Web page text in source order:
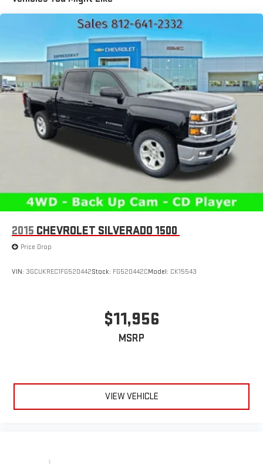
1780# Maximum Payload
HD Gas-Pressurized Shock Absorbers
Front And Rear Anti-Roll Bars
Electric Power-Assist Steering
Single Stainless Steel Exhaust
26 Gal. Fuel Tank
Auto Locking Hubs
Short And Long Arm Front Suspension w/Coil Springs
Solid Axle Rear Suspension w/Coil Springs
Regenerative 4-Wheel Disc Brakes w/4-Wheel ABS, Front
Vented Discs, Brake Assist, Hill Hold Control and Electric
Lithium Ion (li-Ion) Traction Battery 0.43 kWh Capacity
2015 CHEVROLET SILVERADO 1500
Price Drop
VIN: 3GCUKREC1FG520442Stock: FG520442CModel: CK15543
$11,956
MSRP
VIEW VEHICLE